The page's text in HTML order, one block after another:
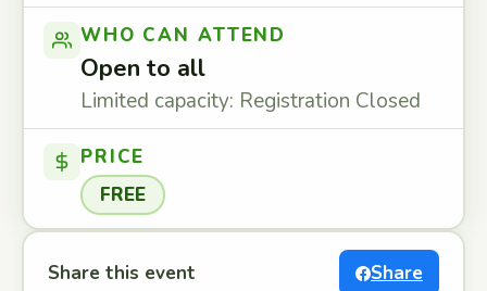
WHO CAN ATTEND
Open to all
Limited capacity: Registration Closed
PRICE
FREE
Share this event Share